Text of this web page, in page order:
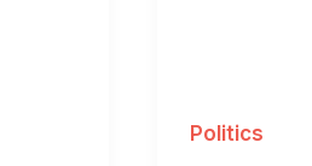
Politics